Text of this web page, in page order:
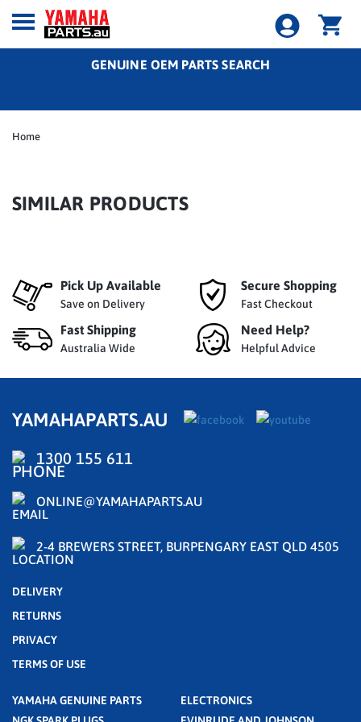
GENUINE OEM PARTS SEARCH
Home
SIMILAR PRODUCTS
Pick Up Available
Save on Delivery
Secure Shopping
Fast Checkout
Fast Shipping
Australia Wide
Need Help?
Helpful Advice
YAMAHAPARTS.AU
1300 155 611
ONLINE@YAMAHAPARTS.AU
2-4 BREWERS STREET, BURPENGARY EAST QLD 4505
DELIVERY
RETURNS
PRIVACY
TERMS OF USE
YAMAHA GENUINE PARTS
ELECTRONICS